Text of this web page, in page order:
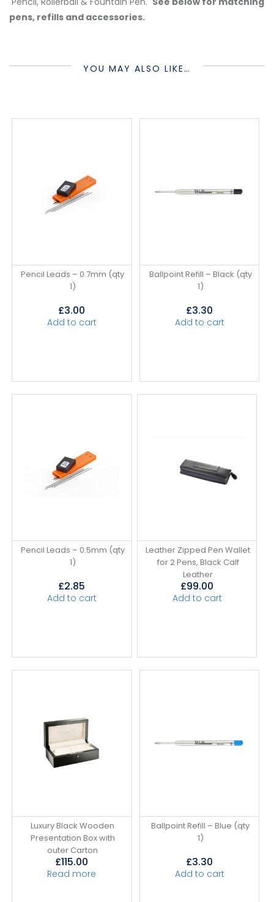
pens, refills and accessories.
YOU MAY ALSO LIKE…
Pencil Leads – 0.7mm (qty
1)
£3.00
Add to cart
Ballpoint Refill – Black (qty
1)
£3.30
Add to cart
Pencil Leads – 0.5mm (qty
1)
£2.85
Add to cart
Leather Zipped Pen Wallet
for 2 Pens, Black Calf
Leather
£99.00
Add to cart
Luxury Black Wooden
Presentation Box with
outer Carton
£115.00
Read more
Ballpoint Refill – Blue (qty
1)
£3.30
Add to cart